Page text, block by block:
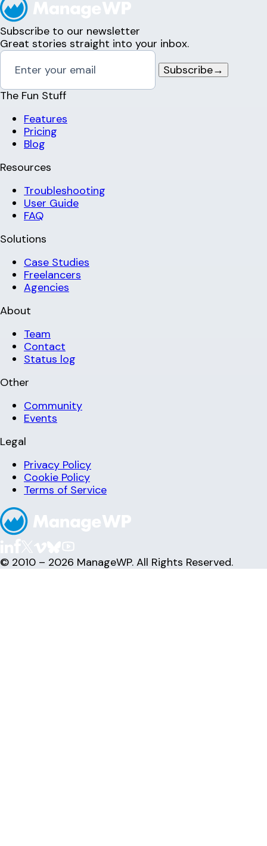
Subscribe to our newsletter
Great stories straight into your inbox.
Subscribe→
The Fun Stuff
Features
Pricing
Blog
Resources
Troubleshooting
User Guide
FAQ
Solutions
Case Studies
Freelancers
Agencies
About
Team
Contact
Status log
Other
Community
Events
Legal
Privacy Policy
Cookie Policy
Terms of Service
© 2010 – 2026 ManageWP. All Rights Reserved.